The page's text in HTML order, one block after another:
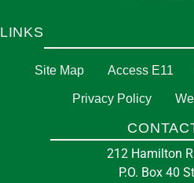
LINKS
Site Map Access E11
Privacy Policy
212 Hamilton
P.O. Box 40